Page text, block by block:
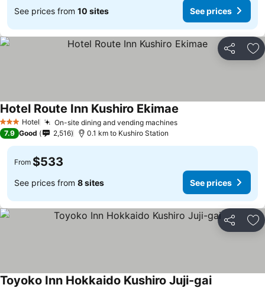
See prices from 10 sites See prices
Share
3 StarsHotel On-site dining and vending machines
Hotel Route Inn Kushiro Ekimae
7.9 Good 2,516 0.1 km to Kushiro Station
From $533
See prices from 8 sites See prices
Share
Toyoko Inn Hokkaido Kushiro Juji-gai